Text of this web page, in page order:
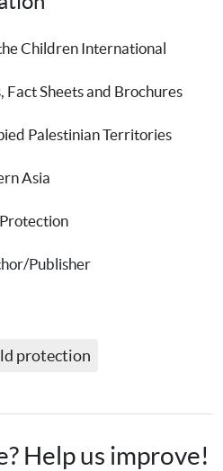
Children International
Fact Sheets and Brochures
Palestinian Territories
Asia
Publisher
protection
Help us improve!